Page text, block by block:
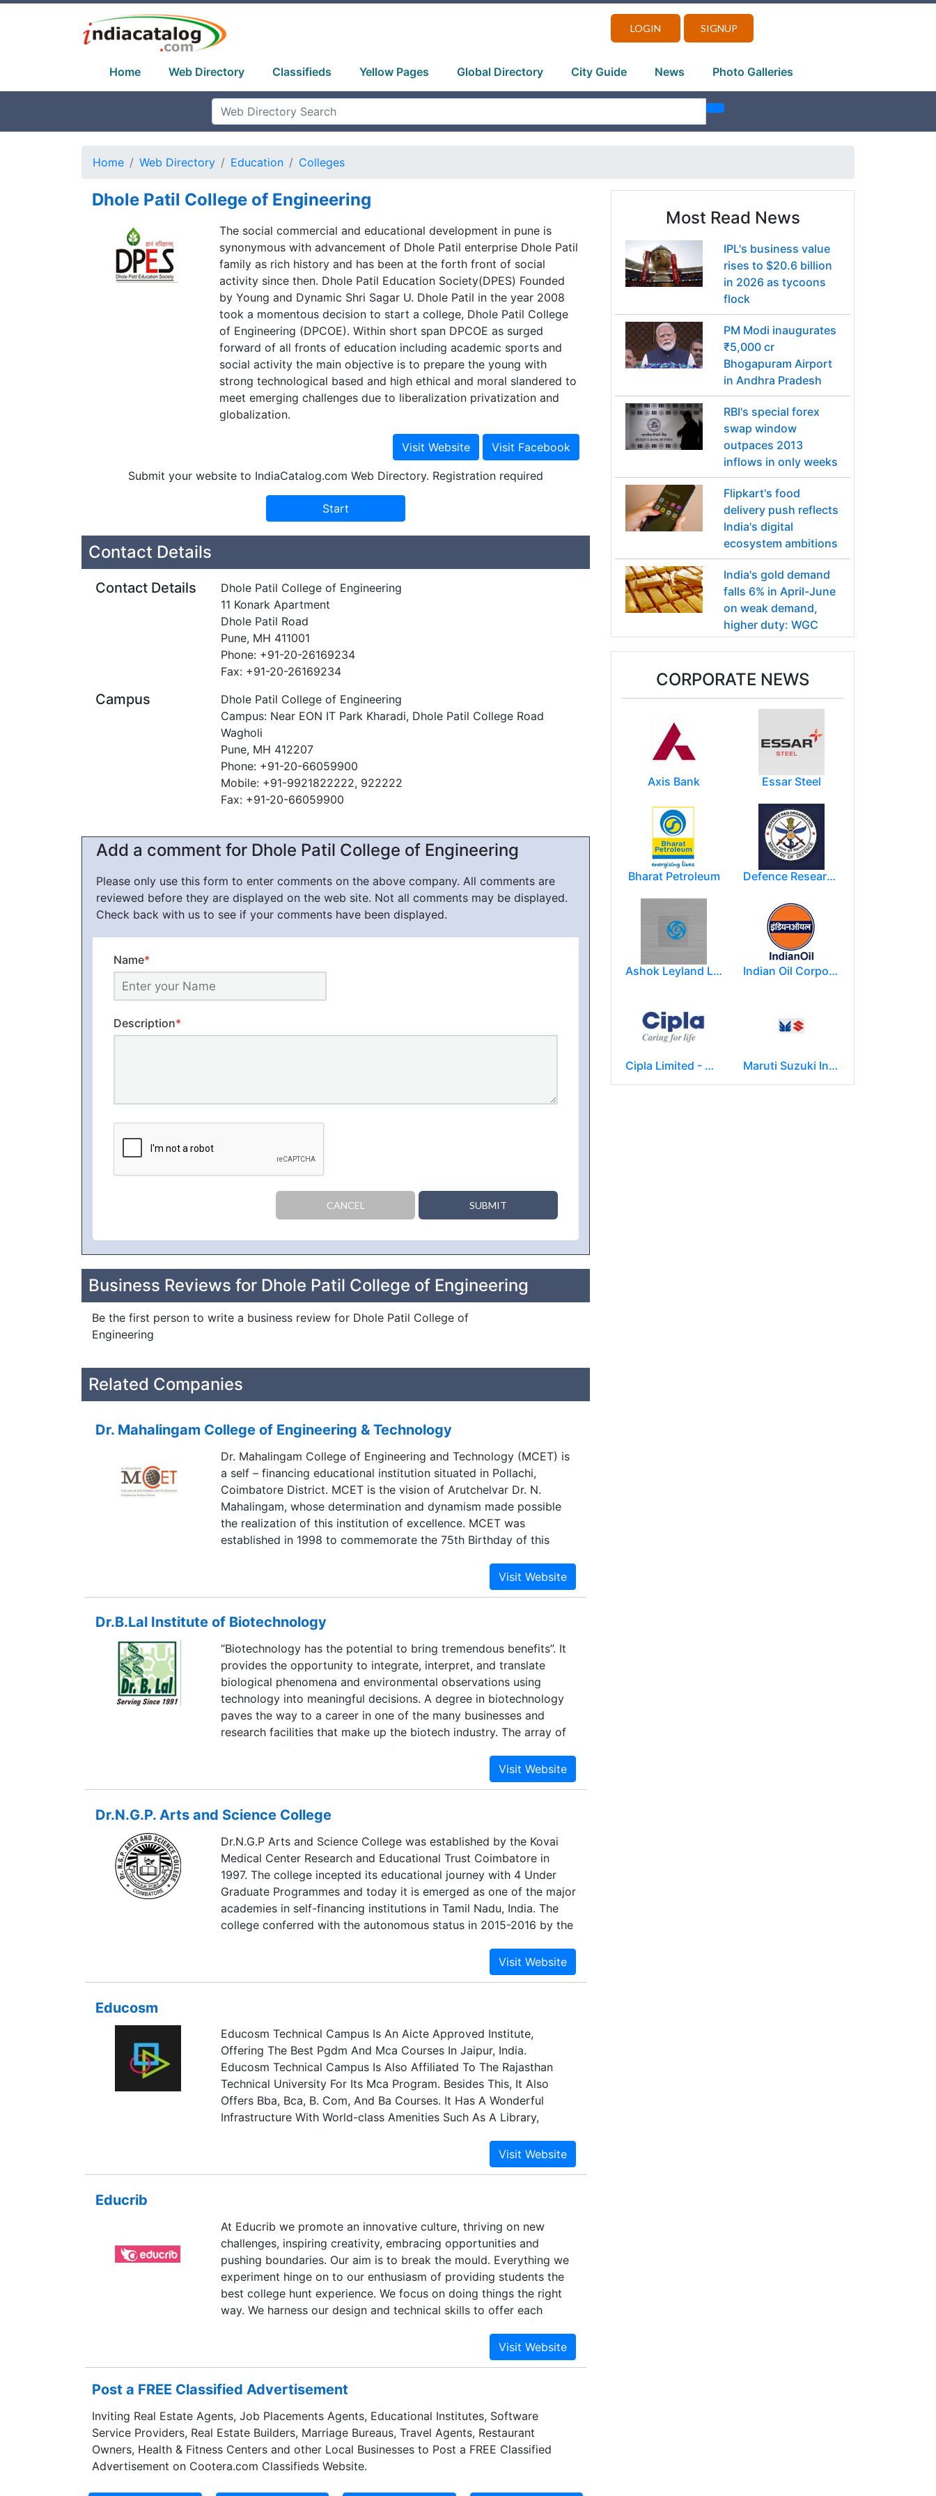
LOGIN SIGNUP
Home Web Directory Classifieds Yellow Pages Global Directory City Guide News Photo Galleries
Home Web Directory Education Colleges
Dhole Patil College of Engineering
The social commercial and educational development in pune is
synonymous with advancement of Dhole Patil enterprise Dhole Patil
family as rich history and has been at the forth front of social
activity since then. Dhole Patil Education Society(DPES) Founded
by Young and Dynamic Shri Sagar U. Dhole Patil in the year 2008
took a momentous decision to start a college, Dhole Patil College
of Engineering (DPCOE). Within short span DPCOE as surged
forward of all fronts of education including academic sports and
social activity the main objective is to prepare the young with
strong technological based and high ethical and moral slandered to
meet emerging challenges due to liberalization privatization and
globalization.
Submit your website to IndiaCatalog.com Web Directory. Registration required
Contact Details
Contact Details
Dhole Patil College of Engineering
11 Konark Apartment
Dhole Patil Road
Pune, MH 411001
Phone: +91-20-26169234
Fax: +91-20-26169234
Campus
Dhole Patil College of Engineering
Campus: Near EON IT Park Kharadi, Dhole Patil College Road
Wagholi
Pune, MH 412207
Phone: +91-20-66059900
Mobile: +91-9921822222, 922222
Fax: +91-20-66059900
Add a comment for Dhole Patil College of Engineering
Please only use this form to enter comments on the above company. All comments are
reviewed before they are displayed on the web site. Not all comments may be displayed.
Check back with us to see if your comments have been displayed.
Name*
Description*
CANCEL SUBMIT
Business Reviews for Dhole Patil College of Engineering
Be the first person to write a business review for Dhole Patil College of
Engineering
Related Companies
Dr. Mahalingam College of Engineering & Technology
Dr. Mahalingam College of Engineering and Technology (MCET) is
a self – financing educational institution situated in Pollachi,
Coimbatore District. MCET is the vision of Arutchelvar Dr. N.
Mahalingam, whose determination and dynamism made possible
the realization of this institution of excellence. MCET was
established in 1998 to commemorate the 75th Birthday of this
Dr.B.Lal Institute of Biotechnology
“Biotechnology has the potential to bring tremendous benefits”. It
provides the opportunity to integrate, interpret, and translate
biological phenomena and environmental observations using
technology into meaningful decisions. A degree in biotechnology
paves the way to a career in one of the many businesses and
research facilities that make up the biotech industry. The array of
programs offered is vast. Some focus on producing skilled
researchers, managers, and laboratory technicians; others prepare
the student for doctorates and post-doctoral work.
Dr.N.G.P. Arts and Science College
Dr.N.G.P Arts and Science College was established by the Kovai
Medical Center Research and Educational Trust Coimbatore in
1997. The college incepted its educational journey with 4 Under
Graduate Programmes and today it is emerged as one of the major
academies in self-financing institutions in Tamil Nadu, India. The
college conferred with the autonomous status in 2015-2016 by the
UGC and is affiliated to Bharathiar University, Coimbatore. The
College was accredited by the NAAC with ‘A++’ Grade in the Third
cycle. Our college is consecutively ranked at the national level
Educosm
Educosm Technical Campus Is An Aicte Approved Institute,
Offering The Best Pgdm And Mca Courses In Jaipur, India.
Educosm Technical Campus Is Also Affiliated To The Rajasthan
Technical University For Its Mca Program. Besides This, It Also
Offers Bba, Bca, B. Com, And Ba Courses. It Has A Wonderful
Infrastructure With World-class Amenities Such As A Library,
Computer Lab, Cafeteria, Gymnasium, Hostels, And Lecture And
Educrib
At Educrib we promote an innovative culture, thriving on new
challenges, inspiring creativity, embracing opportunities and
pushing boundaries. Our aim is to break the mould. Everything we
experiment hinge on to our enthusiasm of providing students the
best college hunt experience. We focus on doing things the right
way. We harness our design and technical skills to offer each
student an individualised, focused, and a user friendly platform,
Post a FREE Classified Advertisement
Inviting Real Estate Agents, Job Placements Agents, Educational Institutes, Software
Service Providers, Real Estate Builders, Marriage Bureaus, Travel Agents, Restaurant
Owners, Health & Fitness Centers and other Local Businesses to Post a FREE Classified
Advertisement on Cootera.com Classifieds Website.
Most Read News
IPL's business value
rises to $20.6 billion
in 2026 as tycoons
flock
PM Modi inaugurates
₹5,000 cr
Bhogapuram Airport
in Andhra Pradesh
RBI's special forex
swap window
outpaces 2013
inflows in only weeks
Flipkart's food
delivery push reflects
India's digital
ecosystem ambitions
India's gold demand
falls 6% in April-June
on weak demand,
higher duty: WGC
CORPORATE NEWS
Axis Bank Essar Steel
Bharat Petroleum Defence Research and Development Organization (DRDO)
Ashok Leyland Limited Indian Oil Corporation
Cipla Limited - Mumbai. Maruti Suzuki India Limited